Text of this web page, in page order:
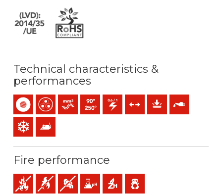
Technical characteristics &
performances
Single-coreMulticoreBunched conductor (class 5) mm2
Maximum service temperature: 90ºC / 250ºC
0,6/1 (1,2) kV C.ATensile forcesMechanical protection
Low temperature resistance
Anti rodents
Fire performance
Fire retardantFlame retardant
Low opacity & production of smoke
Low acidity & conductivity of the gases:
Halogen freeLow emission of toxic gases